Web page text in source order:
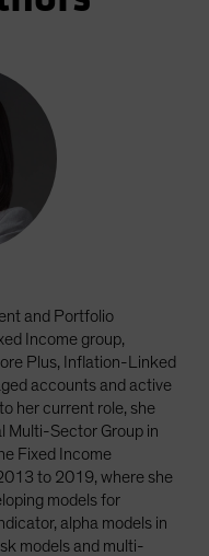
and Portfolio
Income group,
Plus, Inflation-Linked
accounts and active
her current role, she
Multi-Sector Group in
Fixed Income
to 2019, where she
models for
alpha models in
models and multi-